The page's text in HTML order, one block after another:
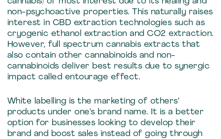
non-psychoactive properties. This naturally raises
interest in CBD extraction technologies such as
cryogenic ethanol extraction and CO2 extraction.
However, full spectrum cannabis extracts that
also contain other cannabinoids and non-
cannabinoids deliver best results due to synergic
impact called entourage effect.
White labelling is the marketing of others’
products under one’s brand name. It is a better
option for businesses looking to develop their
brand and boost sales instead of going through